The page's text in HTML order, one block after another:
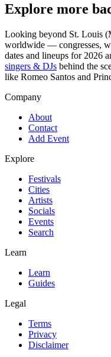
Explore more
Looking beyond St. Louis
worldwide — congresses,
dates and lineups for 2026
singers & DJs behind the
like Romeo Santos and
Company
About
Contact
Add Event
Explore
Festivals
Cities
Artists
Socials
Events
Search
Learn
Learn
Guides
Legal
Terms
Privacy
Disclaimer